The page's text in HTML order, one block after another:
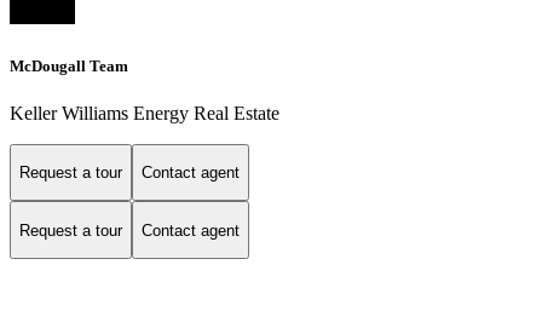
McDougall Team
Keller Williams Energy Real Estate
Request a tour Contact agent
Request a tour Contact agent